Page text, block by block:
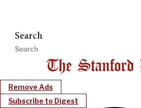
Search
Remove Ads
Subscribe to Digest